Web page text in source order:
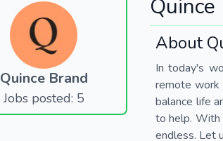
Quince Brand
Jobs posted: 5
About
In today's
remote work
balance life
to help. With
endless. Let